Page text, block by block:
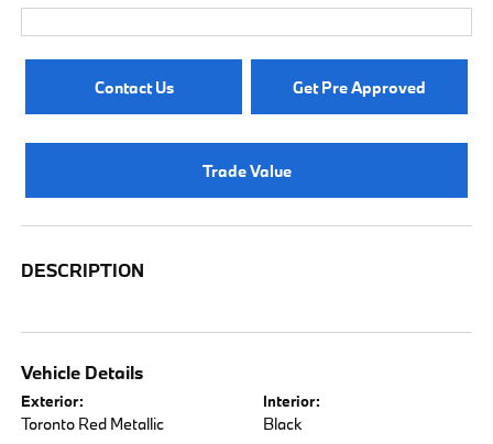
Contact Us Get Pre Approved
Trade Value
DESCRIPTION
Vehicle Details
Exterior:
Toronto Red Metallic
Interior:
Black